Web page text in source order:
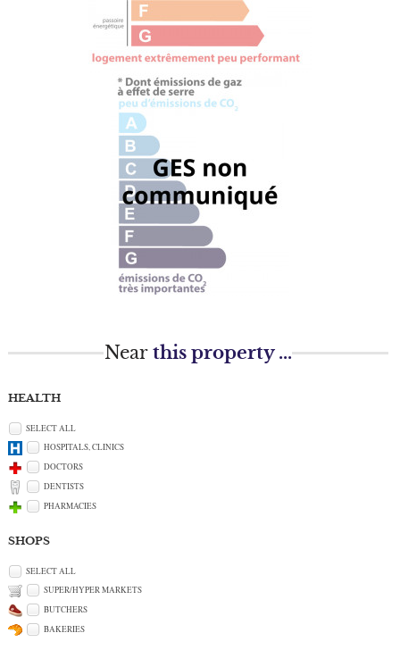
Nearthis property ...
HEALTH
SELECT ALL
HOSPITALS, CLINICS
DOCTORS
DENTISTS
PHARMACIES
SHOPS
SELECT ALL
SUPER/HYPER MARKETS
BUTCHERS
BAKERIES